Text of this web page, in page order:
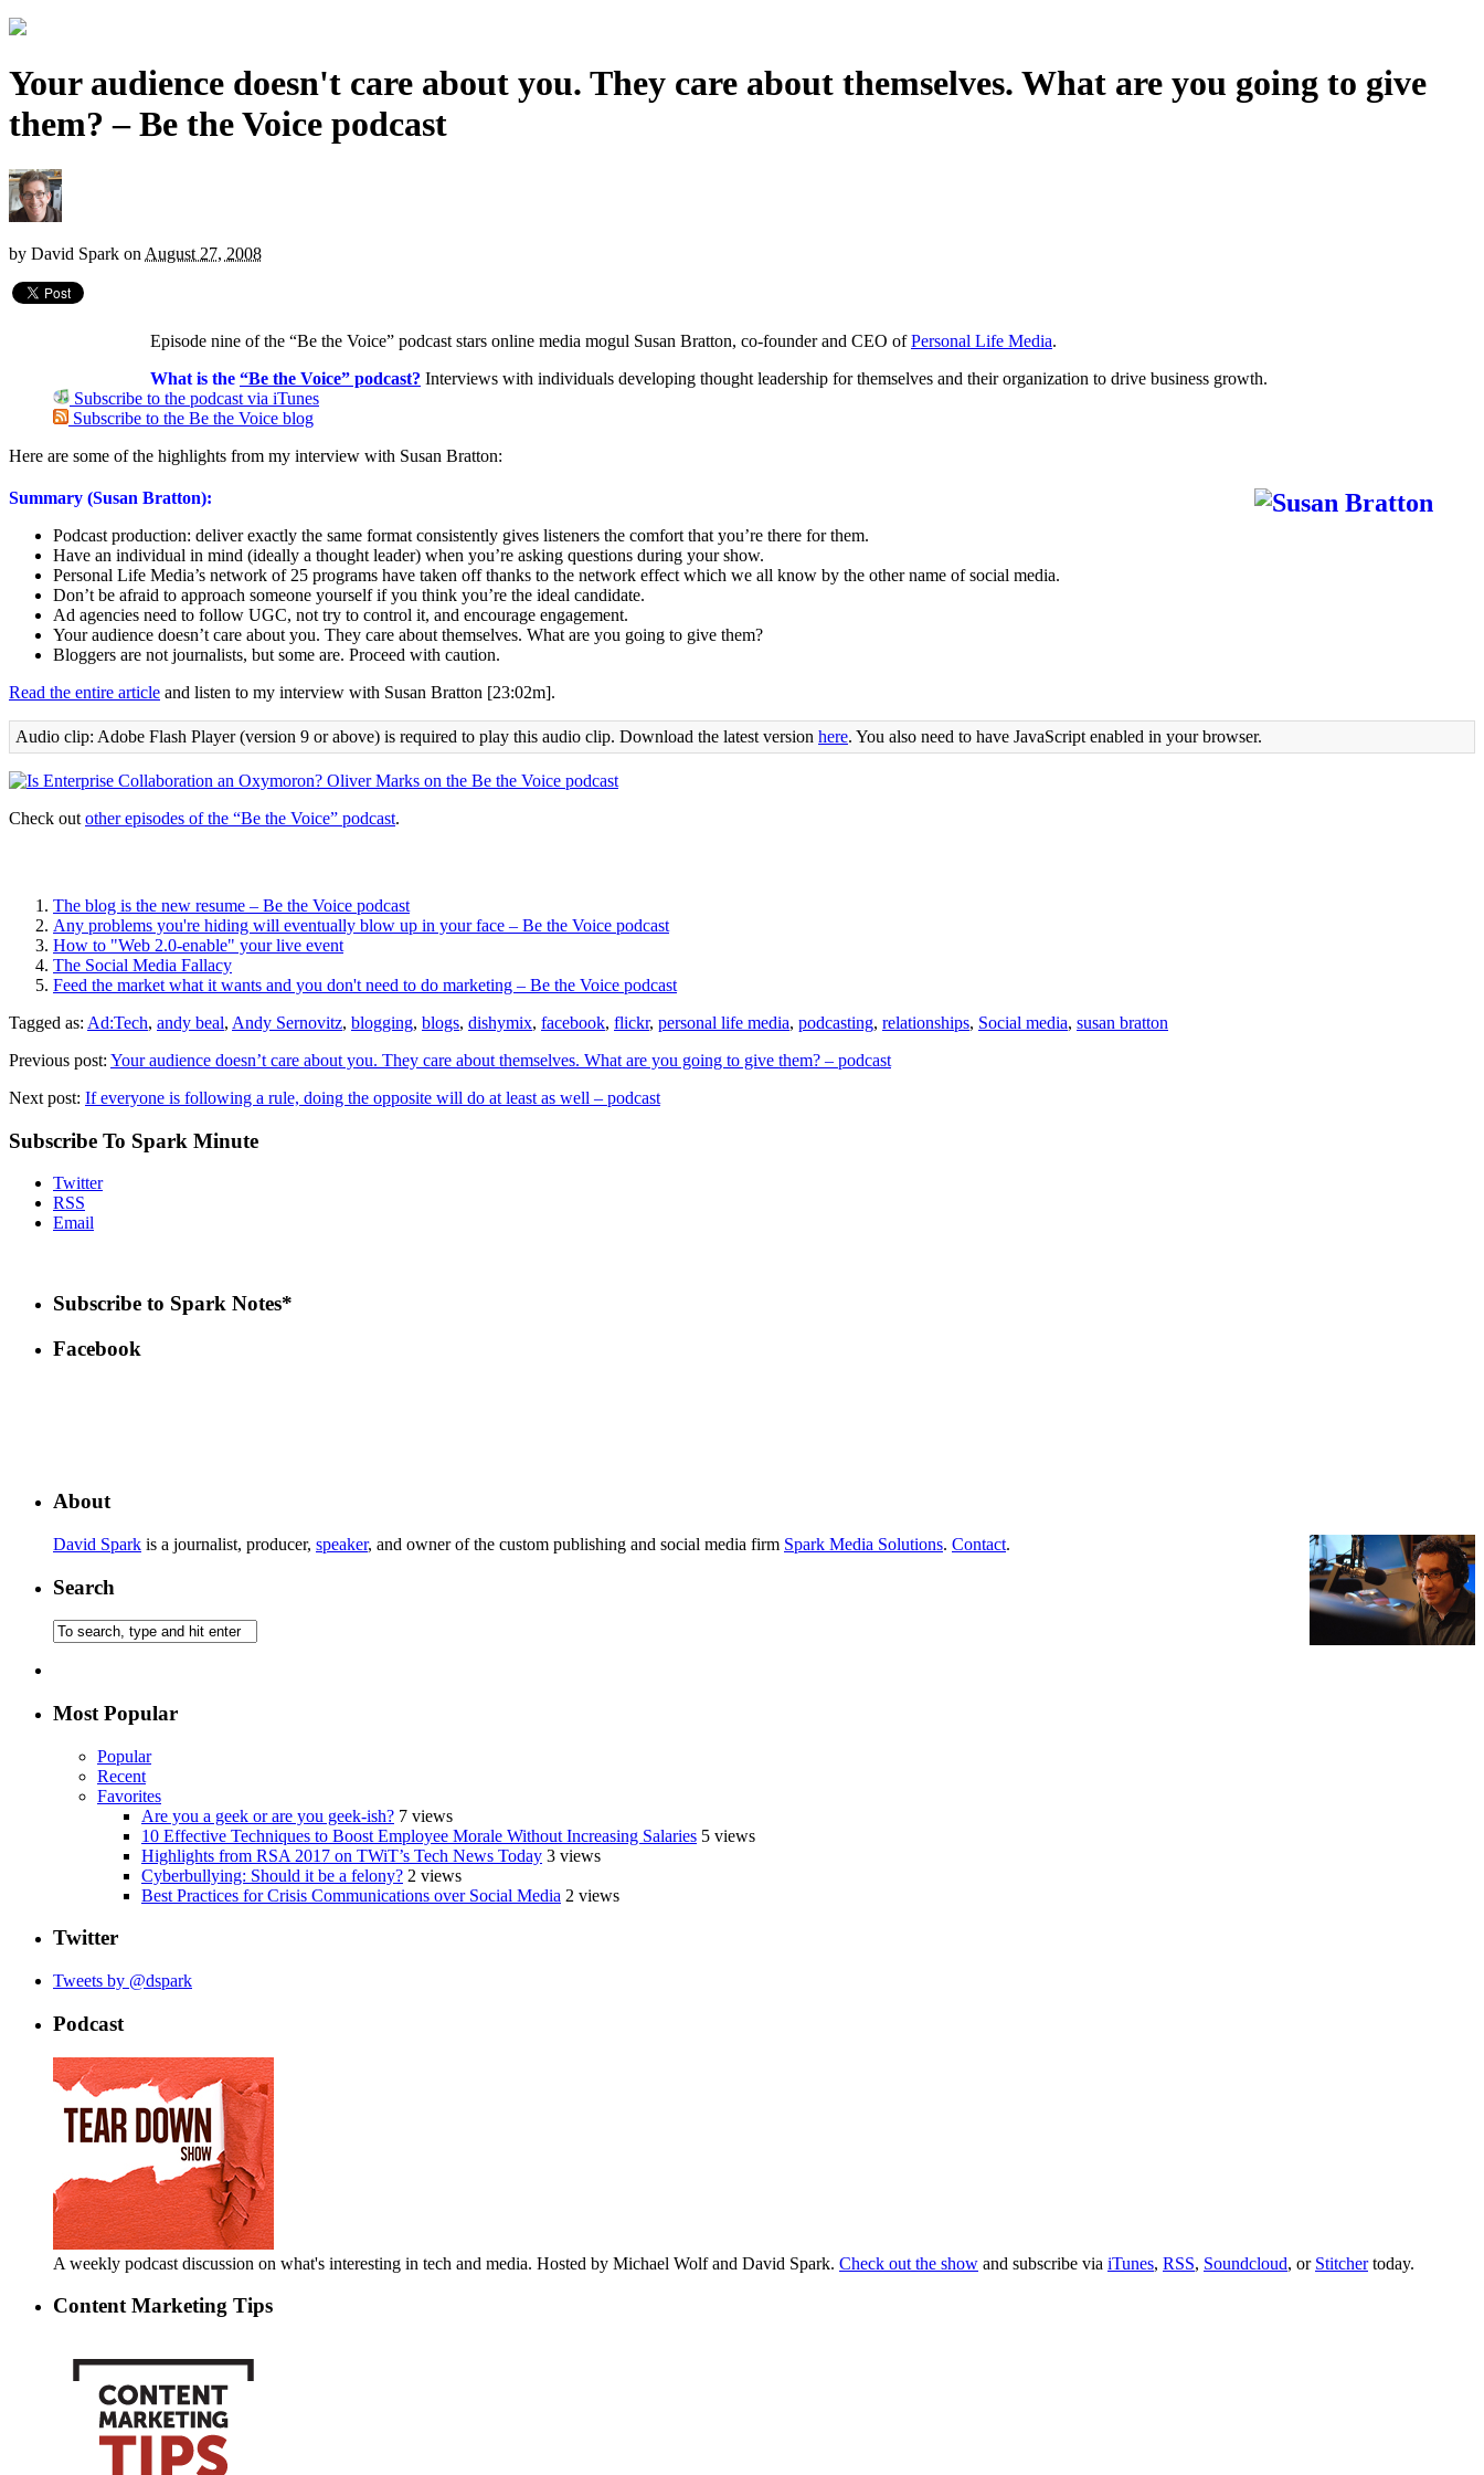
Your audience doesn't care about you. They care about themselves. What are you going to give
them? – Be the Voice podcast
by David Spark on August 27, 2008
Episode nine of the “Be the Voice” podcast stars online media mogul Susan Bratton, co-founder and CEO ofPersonal Life Media.
What is the “Be the Voice” podcast? Interviews with individuals developing thought leadership for themselves and their organization to drive business growth.
Subscribe to the podcast via iTunes
Subscribe to the Be the Voice blog
Here are some of the highlights from my interview with Susan Bratton:
Summary (Susan Bratton):
Podcast production: deliver exactly the same format consistently gives listeners the comfort that you’re there for them.
Have an individual in mind (ideally a thought leader) when you’re asking questions during your show.
Personal Life Media’s network of 25 programs have taken off thanks to the network effect which we all know by the other name of social media.
Don’t be afraid to approach someone yourself if you think you’re the ideal candidate.
Ad agencies need to follow UGC, not try to control it, and encourage engagement.
Your audience doesn’t care about you. They care about themselves. What are you going to give them?
Bloggers are not journalists, but some are. Proceed with caution.
Read the entire article and listen to my interview with Susan Bratton [23:02m].
Audio clip: Adobe Flash Player (version 9 or above) is required to play this audio clip. Download the latest version here. You also need to have JavaScript enabled in your browser.
Check out other episodes of the “Be the Voice” podcast.
The blog is the new resume – Be the Voice podcast
Any problems you're hiding will eventually blow up in your face – Be the Voice podcast
How to "Web 2.0-enable" your live event
The Social Media Fallacy
Feed the market what it wants and you don't need to do marketing – Be the Voice podcast
Tagged as: Ad:Tech, andy beal, Andy Sernovitz, blogging, blogs, dishymix, facebook, flickr, personal life media, podcasting, relationships, Social media, susan bratton
Previous post: Your audience doesn’t care about you. They care about themselves. What are you going to give them? – podcast
Next post: If everyone is following a rule, doing the opposite will do at least as well – podcast
Subscribe To Spark Minute
Twitter
RSS
Email
Subscribe to Spark Notes*
Facebook
About
David Spark is a journalist, producer, speaker, and owner of the custom publishing and social media firm Spark Media Solutions. Contact.
Search
Most Popular
Popular
Recent
Favorites
Are you a geek or are you geek-ish? 7 views
10 Effective Techniques to Boost Employee Morale Without Increasing Salaries 5 views
Highlights from RSA 2017 on TWiT’s Tech News Today 3 views
Cyberbullying: Should it be a felony? 2 views
Best Practices for Crisis Communications over Social Media 2 views
Twitter
Tweets by @dspark
Podcast
A weekly podcast discussion on what's interesting in tech and media. Hosted by Michael Wolf and David Spark. Check out the show and subscribe via iTunes, RSS, Soundcloud, or Stitchertoday.
Content Marketing Tips